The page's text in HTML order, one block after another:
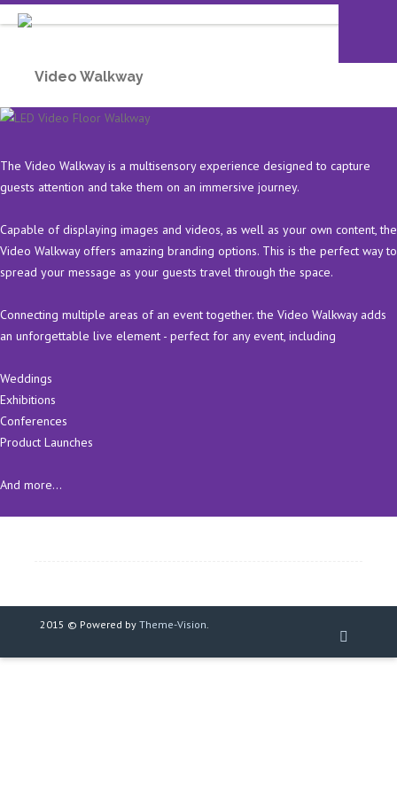
Video Walkway
The Video Walkway is a multisensory experience designed to capture
guests attention and take them on an immersive journey.
Capable of displaying images and videos, as well as your own content, the
Video Walkway offers amazing branding options. This is the perfect way to
spread your message as your guests travel through the space.
Connecting multiple areas of an event together. the Video Walkway adds
an unforgettable live element - perfect for any event, including
Weddings
Exhibitions
Conferences
Product Launches
And more...
2015 © Powered by Theme-Vision.